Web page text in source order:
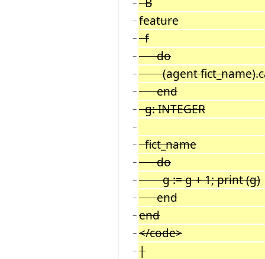
−
− feature
− f
− do
− (agent
− end
− g: INTEGER
−
− fict_name
− do
− g := g + 1; print (g)
− end
− end
− </code>
− |